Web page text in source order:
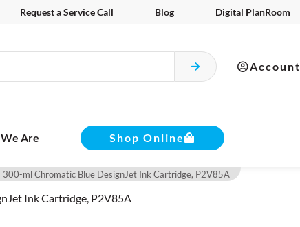
Request a Service Call Blog Digital PlanRoom
Account
Are Shop Online
ml Chromatic Blue DesignJet Ink Cartridge, P2V85A
Ink Cartridge, P2V85A